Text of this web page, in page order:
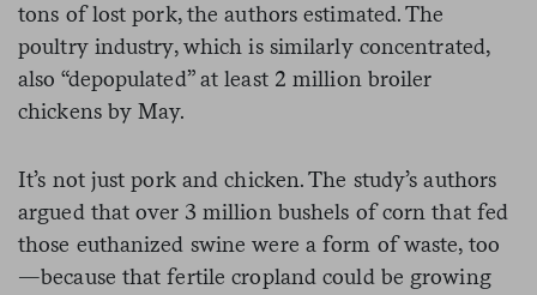
tons of lost pork, the authors estimated. The
poultry industry, which is similarly concentrated,
also “depopulated” at least 2 million broiler
chickens by May.
It’s not just pork and chicken. The study’s authors
argued that over 3 million bushels of corn that fed
those euthanized swine were a form of waste, too
—because that fertile cropland could be growing